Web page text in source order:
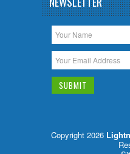
Copyright 2026